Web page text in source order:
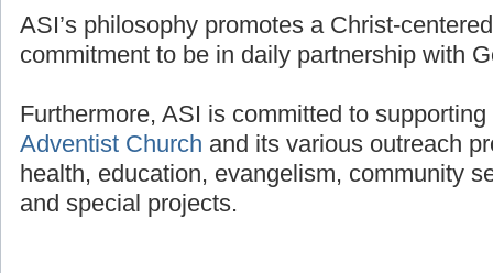
ASI’s philosophy promotes a Christ-
commitment to be in daily partnership with
Furthermore, ASI is committed to
Adventist Church and its various outreach
health, education, evangelism, community
and special projects.